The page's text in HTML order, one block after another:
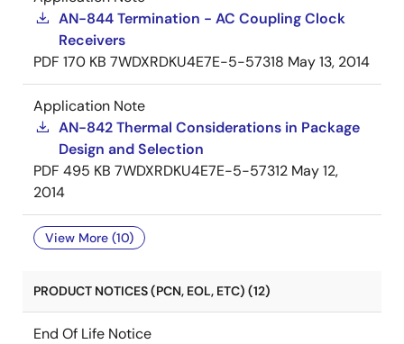
AN-844 Termination - AC Coupling Clock
Receivers
PDF 170 KB 7WDXRDKU4E7E-5-57318 May 13, 2014
Application Note
AN-842 Thermal Considerations in Package
Design and Selection
PDF 495 KB 7WDXRDKU4E7E-5-57312 May 12,
2014
View More (10)
PRODUCT NOTICES (PCN, EOL, ETC) (12)
End Of Life Notice